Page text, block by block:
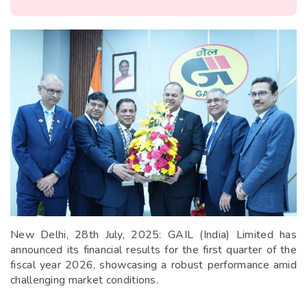
New Delhi, 28th July, 2025: GAIL (India) Limited has
announced its financial results for the first quarter of the
fiscal year 2026, showcasing a robust performance amid
challenging market conditions.